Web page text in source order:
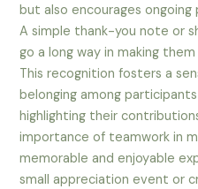
but also encourages
A simple thank-you note or
go a long way in making
This recognition fosters a
belonging among
highlighting their
importance of teamwork in
memorable and enjoyable
small appreciation event or